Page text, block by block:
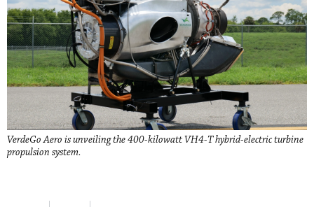
VerdeGo Aero is unveiling the 400-kilowatt VH4-T hybrid-electric turbine
propulsion system.